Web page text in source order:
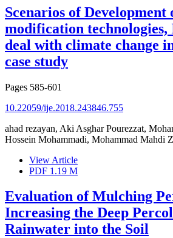
Scenarios of Development
modification
deal with climate change
case study
Pages 585-601
10.22059/ije.2018.243846.755
ahad rezayan, Aki Asghar Pourezzat,
Hossein Mohammadi, Mohammad Mahdi
View Article
PDF 1.19 M
Evaluation of Mulching
Increasing the Deep
Rainwater into the Soil